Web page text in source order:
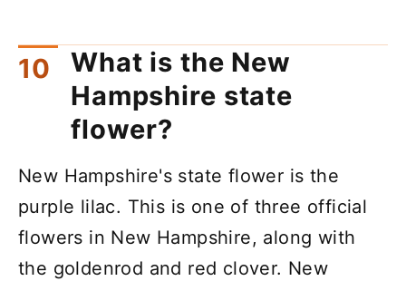
What is the New
Hampshire state
flower?
New Hampshire's state flower is the
purple lilac. This is one of three official
flowers in New Hampshire, along with
the goldenrod and red clover. New